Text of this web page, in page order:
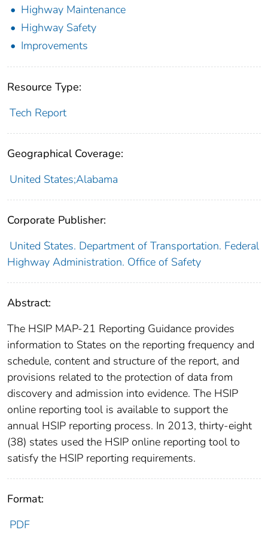
Highway Maintenance
Highway Safety
Improvements
Resource Type:
Tech Report
Geographical Coverage:
United States;Alabama
Corporate Publisher:
United States. Department of Transportation. Federal
Highway Administration. Office of Safety
Abstract:
The HSIP MAP-21 Reporting Guidance provides
information to States on the reporting frequency and
schedule, content and structure of the report, and
provisions related to the protection of data from
discovery and admission into evidence. The HSIP
online reporting tool is available to support the
annual HSIP reporting process. In 2013, thirty-eight
(38) states used the HSIP online reporting tool to
satisfy the HSIP reporting requirements.
Format:
PDF